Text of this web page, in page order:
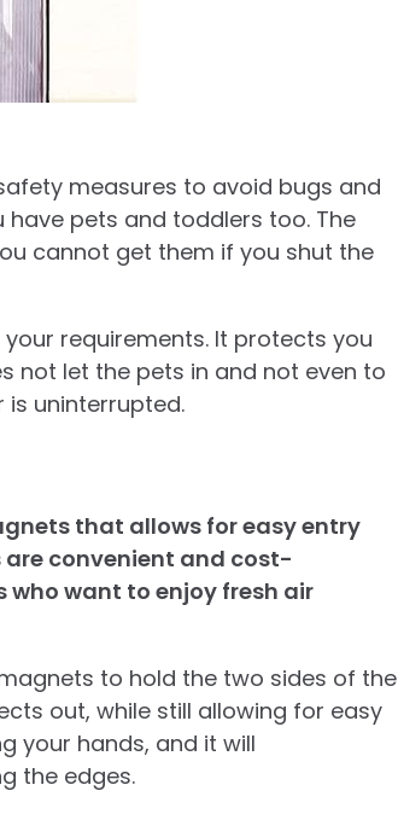
measures to avoid bugs and
pets and toddlers too. The
cannot get them if you shut the
requirements. It protects you
not let the pets in and not even to
uninterrupted.
that allows for easy entry
are convenient and cost-
want to enjoy fresh air
to hold the two sides of the
out, while still allowing for easy
your hands, and it will
the edges.